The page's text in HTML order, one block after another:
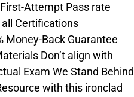
Attempt Pass rate
Certifications
Money-Back Guarantee
Don’t align with
Exam We Stand Behind
with this ironclad